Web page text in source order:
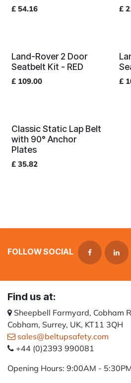
£ 54.16 £
Land-Rover 2 Door
Seatbelt Kit - RED
£ 109.00 £
Classic Static Lap Belt
with 90° Anchor
Plates
£ 35.82
FOLLOW SOCIAL
Find us at:
Sheepbell Farmyard, Cobham
Cobham, Surrey, UK, KT11 3QH
sales@beltupsafety.com
+44 (0)2393 990081
Opening Hours: 9:00AM -